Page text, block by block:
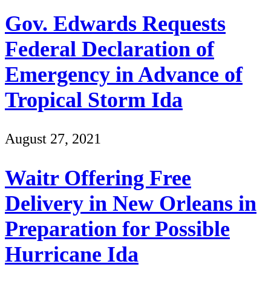
Gov. Edwards Requests
Federal Declaration of
Emergency in Advance of
Tropical Storm Ida
August 27, 2021
Waitr Offering Free
Delivery in New Orleans in
Preparation for Possible
Hurricane Ida